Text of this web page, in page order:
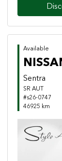
Available
Sentra
SR AUT
#s26-0747
46925 km